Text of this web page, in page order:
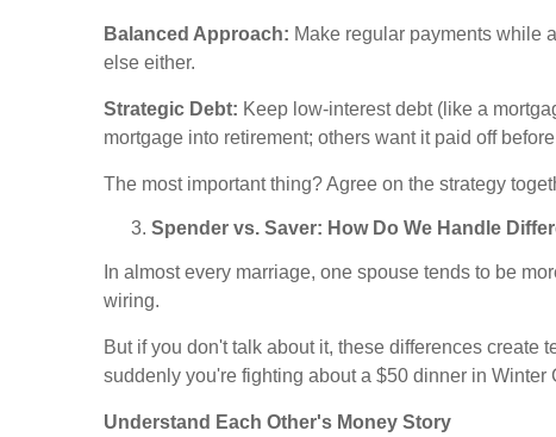
Balanced Approach: Make regular payments while
else either.
Strategic Debt: Keep low-interest debt (like a
mortgage into retirement; others want it paid off
The most important thing? Agree on the strategy
Spender vs. Saver: How Do We Handle
In almost every marriage, one spouse tends to be
wiring.
But if you don't talk about it, these differences
suddenly you're fighting about a $50 dinner in
Understand Each Other's Money Story